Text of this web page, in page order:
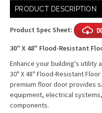
Current
Stock:
PRODUCT DESCRIPTION
Product Spec Sheet:
30" X 48" Flood-Resistant
Enhance your building's utility
30" X 48" Flood-Resistant
premium floor door provides
equipment, electrical
components.